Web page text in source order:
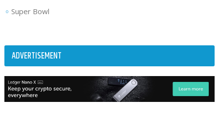
Super Bowl
ADVERTISEMENT